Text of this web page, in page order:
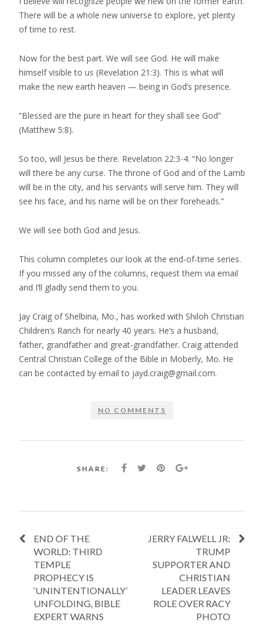
There will be a whole new universe to explore, yet plenty
of time to rest.
Now for the best part. We will see God. He will make
himself visible to us (Revelation 21:3). This is what will
make the new earth heaven — being in God’s presence.
“Blessed are the pure in heart for they shall see God”
(Matthew 5:8).
So too, will Jesus be there. Revelation 22:3-4: “No longer
will there be any curse. The throne of God and of the Lamb
will be in the city, and his servants will serve him. They will
see his face, and his name will be on their foreheads.”
We will see both God and Jesus.
This column completes our look at the end-of-time series.
If you missed any of the columns, request them via email
and I’ll gladly send them to you.
Jay Craig of Shelbina, Mo., has worked with Shiloh Christian
Children’s Ranch for nearly 40 years. He’s a husband,
father, grandfather and great-grandfather. Craig attended
Central Christian College of the Bible in Moberly, Mo. He
can be contacted by email to jayd.craig@gmail.com.
NO COMMENTS
SHARE:
END OF THE
WORLD: THIRD
TEMPLE
PROPHECY IS
‘UNINTENTIONALLY’
UNFOLDING, BIBLE
EXPERT WARNS
JERRY FALWELL JR:
TRUMP
SUPPORTER AND
CHRISTIAN
LEADER LEAVES
ROLE OVER RACY
PHOTO